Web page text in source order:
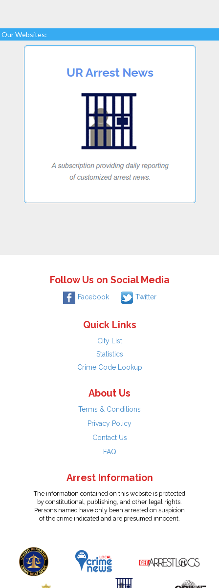
Our Websites:
Follow Us on Social Media
Facebook Twitter
Quick Links
City List
Statistics
Crime Code Lookup
About Us
Terms & Conditions
Privacy Policy
Contact Us
FAQ
Arrest Information
The information contained on this website is protected
by constitutional, publishing, and other legal rights.
Persons named have only been arrested on suspicion
of the crime indicated and are presumed innocent.